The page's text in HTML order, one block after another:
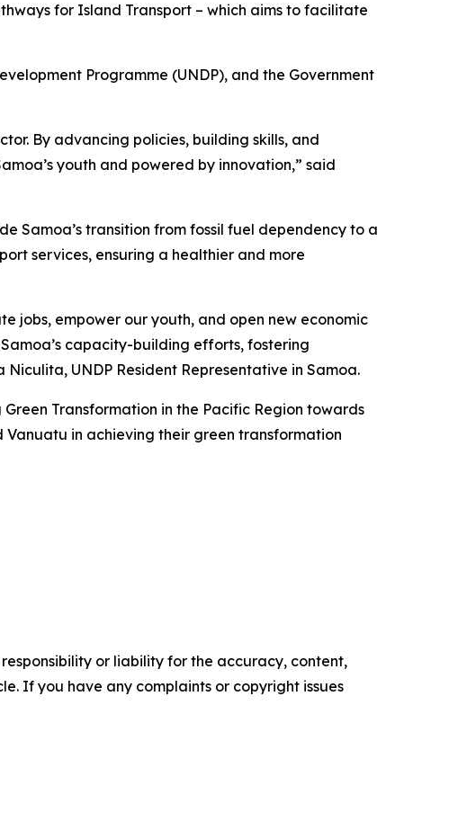
for Island Transport – which aims to facilitate
Programme (UNDP), and the Government
By advancing policies, building skills, and
youth and powered by innovation,” said
Samoa’s transition from fossil fuel dependency to a
services, ensuring a healthier and more
jobs, empower our youth, and open new economic
capacity-building efforts, fostering
UNDP Resident Representative in Samoa.
Transformation in the Pacific Region towards
Vanuatu in achieving their green transformation
or liability for the accuracy, content,
If you have any complaints or copyright issues